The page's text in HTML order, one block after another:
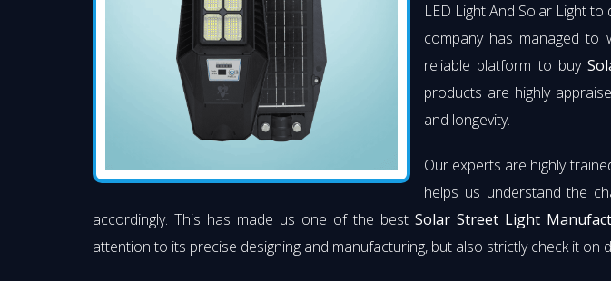
LED Light And Solar Light
company has managed
reliable platform to buy
products are highly
and longevity.
Our experts are highly
helps us understand the
accordingly. This has made us one of the best Solar Street Light
attention to its precise designing and manufacturing, but also strictly check it on